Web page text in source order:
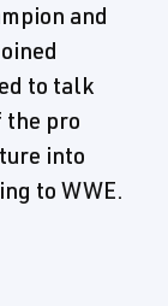
and
to talk
the pro
into
to WWE.